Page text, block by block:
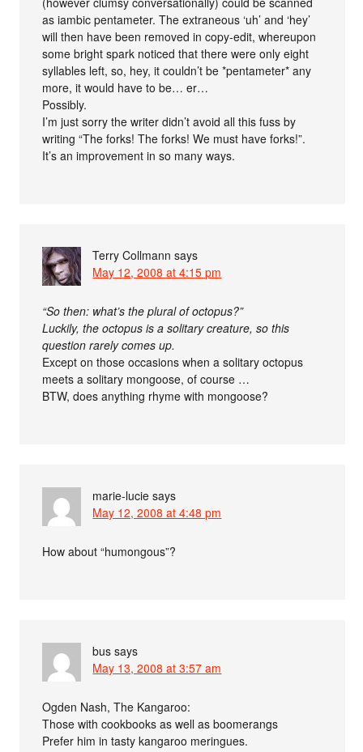
as iambic pentameter. The extraneous ‘uh’ and ‘hey’
will then have been removed in copy-edit, whereupon
some bright spark noticed that there were only eight
syllables left, so, hey, it couldn’t be *pentameter* any
more, it would have to be… er…
Possibly.
I’m just sorry the writer didn’t avoid all this fuss by
writing “The forks! The forks! We must have forks!”.
It’s an improvement in so many ways.
Terry Collmann says
May 12, 2008 at 4:15 pm
“So then: what’s the plural of octopus?”
Luckily, the octopus is a solitary creature, so this
question rarely comes up.
Except on those occasions when a solitary octopus
meets a solitary mongoose, of course …
BTW, does anything rhyme with mongoose?
marie-lucie says
May 12, 2008 at 4:48 pm
How about “humongous”?
bus says
May 13, 2008 at 3:57 am
Ogden Nash, The Kangaroo:
Those with cookbooks as well as boomerangs
Prefer him in tasty kangaroo meringues.